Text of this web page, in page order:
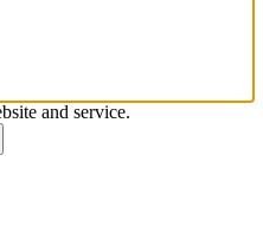
and service.